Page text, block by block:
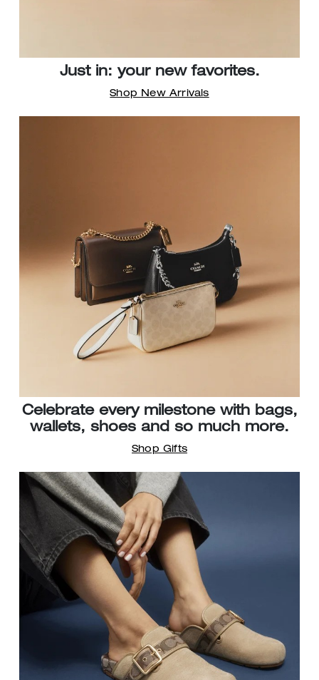
Just in: your new favorites.
Shop New Arrivals
Celebrate every milestone with bags,
wallets, shoes and so much more.
Shop Gifts